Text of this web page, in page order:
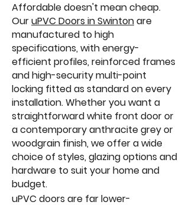
Affordable doesn't mean cheap.
OuruPVC Doors in Swintonare
manufactured to high
specifications, with energy-
efficient profiles, reinforced frames
and high-security multi-point
locking fitted as standard on every
installation. Whether you want a
straightforward white front door or
a contemporary anthracite grey or
woodgrain finish, we offer a wide
choice of styles, glazing options and
hardware to suit your home and
budget.
uPVC doors are far lower-